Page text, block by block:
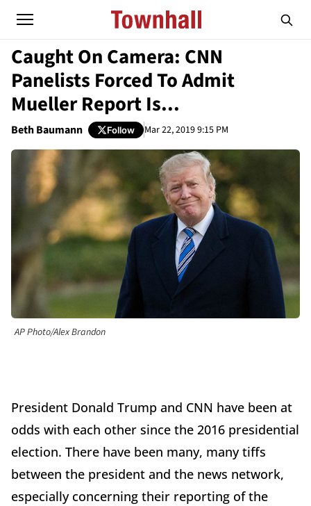
Caught On Camera: CNN
Panelists Forced To Admit
Mueller Report Is...
Beth Baumann Follow Mar 22, 2019 9:15 PM
AP Photo/Alex Brandon
President Donald Trump and CNN have been at
odds with each other since the 2016 presidential
election. There have been many, many tiffs
between the president and the news network,
especially concerning their reporting of the